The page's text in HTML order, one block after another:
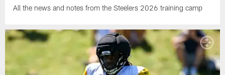
All the news and notes from the Steelers 2026 training camp